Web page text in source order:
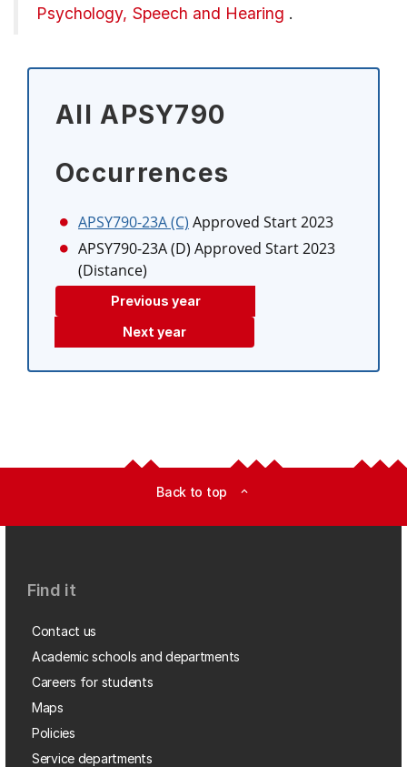
Psychology, Speech and Hearing .
All APSY790
Occurrences
APSY790-23A (C) Approved Start 2023
APSY790-23A (D) Approved Start 2023
(Distance)
Previous year
Next year
Back to top expand_less
Find it
Contact us
Academic schools and departments
Careers for students
Maps
Policies
Service departments